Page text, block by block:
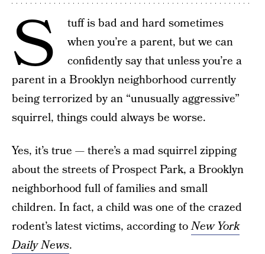
S
tuff is bad and hard sometimes
when you’re a parent, but we can
confidently say that unless you’re a
parent in a Brooklyn neighborhood currently
being terrorized by an “unusually aggressive”
squirrel, things could always be worse.
Yes, it’s true — there’s a mad squirrel zipping
about the streets of Prospect Park, a Brooklyn
neighborhood full of families and small
children. In fact, a child was one of the crazed
rodent’s latest victims, according toNew York
Daily News.